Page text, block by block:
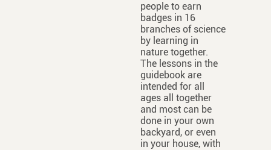
people to earn
badges in 16
branches of science
by learning in
nature together.
The lessons in the
guidebook are
intended for all
ages all together
and most can be
done in your own
backyard, or even
in your house, with